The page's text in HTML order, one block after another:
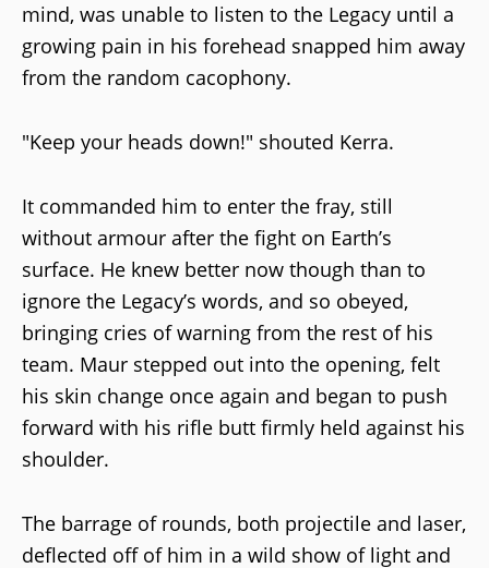
mind, was unable to listen to the Legacy until a
growing pain in his forehead snapped him away
from the random cacophony.
"Keep your heads down!" shouted Kerra.
It commanded him to enter the fray, still
without armour after the fight on Earth’s
surface. He knew better now though than to
ignore the Legacy’s words, and so obeyed,
bringing cries of warning from the rest of his
team. Maur stepped out into the opening, felt
his skin change once again and began to push
forward with his rifle butt firmly held against his
shoulder.
The barrage of rounds, both projectile and laser,
deflected off of him in a wild show of light and